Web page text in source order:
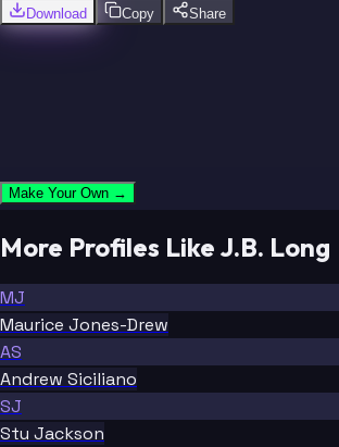
Download Copy Share
Make Your Own →
More Profiles Like J.B. Long
MJ
Maurice Jones-Drew
AS
Andrew Siciliano
SJ
Stu Jackson